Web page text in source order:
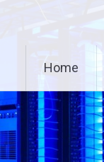
Home